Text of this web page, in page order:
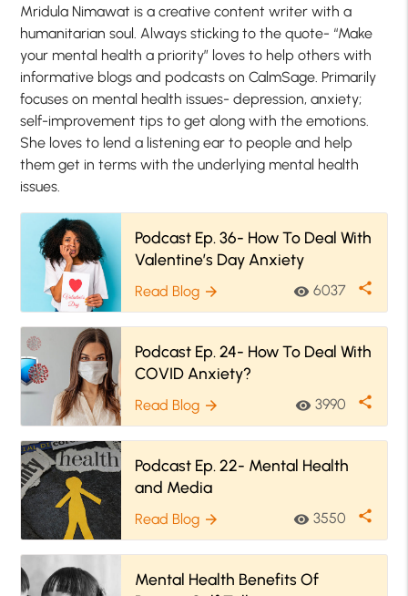
Mridula Nimawat is a creative content writer with a
humanitarian soul. Always sticking to the quote- “Make
your mental health a priority” loves to help others with
informative blogs and podcasts on CalmSage. Primarily
focuses on mental health issues- depression, anxiety;
self-improvement tips to get along with the emotions.
She loves to lend a listening ear to people and help
them get in terms with the underlying mental health
issues.
Podcast Ep. 36- How To Deal With
Valentine’s Day Anxiety
Read Blog arrow_forward visibility 6037 share
Podcast Ep. 24- How To Deal With
COVID Anxiety?
Read Blog arrow_forward visibility 3990 share
Podcast Ep. 22- Mental Health
and Media
Read Blog arrow_forward visibility 3550 share
Mental Health Benefits Of